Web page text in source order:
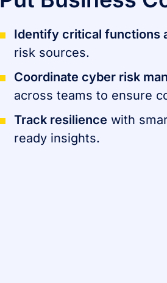
Identify critical functions
risk sources.
Coordinate cyber risk
across teams to ensure
Track resilience with
ready insights.